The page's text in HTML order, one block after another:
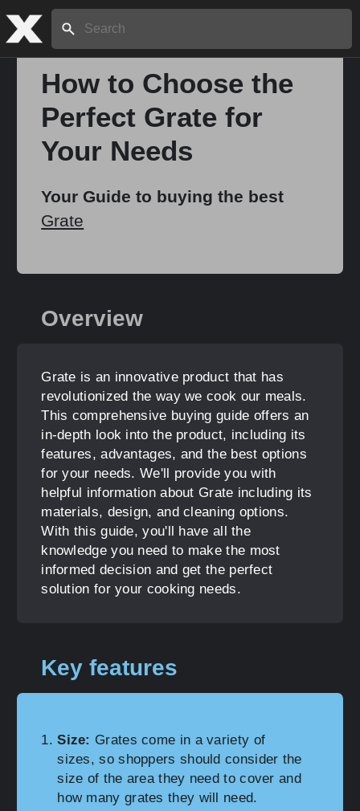
Search:
How to Choose the
Perfect Grate for
Your Needs
Your Guide to buying the best
Grate
Overview
Grate is an innovative product that has
revolutionized the way we cook our meals.
This comprehensive buying guide offers an
in-depth look into the product, including its
features, advantages, and the best options
for your needs. We'll provide you with
helpful information about Grate including its
materials, design, and cleaning options.
With this guide, you'll have all the
knowledge you need to make the most
informed decision and get the perfect
solution for your cooking needs.
Key features
Size: Grates come in a variety of
sizes, so shoppers should consider the
size of the area they need to cover and
how many grates they will need.
Home
Stories